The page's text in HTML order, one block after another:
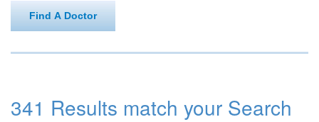
Find A Doctor
341 Results match your Search